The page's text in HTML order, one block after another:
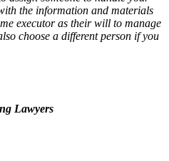
the information and materials
executor as their will to manage
choose a different person if you
Lawyers